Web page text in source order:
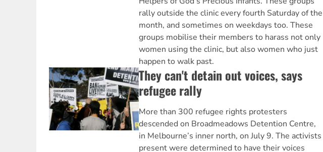
rally outside the clinic every fourth Saturday of the
month, and sometimes on weekdays too. These
groups mobilise their members to harass not only
women using the clinic, but also women who just
happen to walk past.
They can't detain out voices, says
refugee rally
More than 300 refugee rights protesters
descended on Broadmeadows Detention Centre,
in Melbourne’s inner north, on July 9. The activists
present were determined to have their voices